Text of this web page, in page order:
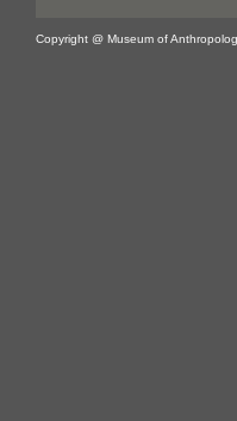
Copyright @ Museum of